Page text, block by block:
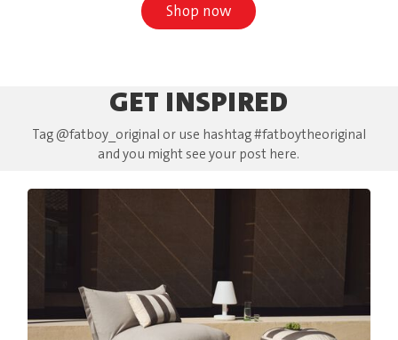
Shop now
GET INSPIRED
Tag @fatboy_original or use hashtag #fatboytheoriginal
and you might see your post here.